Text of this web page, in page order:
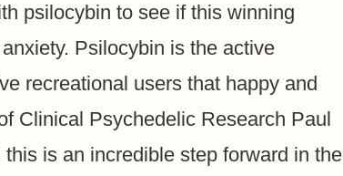
psilocybin to see if this winning
Psilocybin is the active
recreational users that happy and
Clinical Psychedelic Research Paul
is an incredible step forward in the